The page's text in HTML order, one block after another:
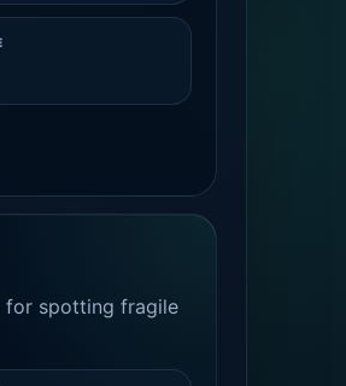
for spotting fragile